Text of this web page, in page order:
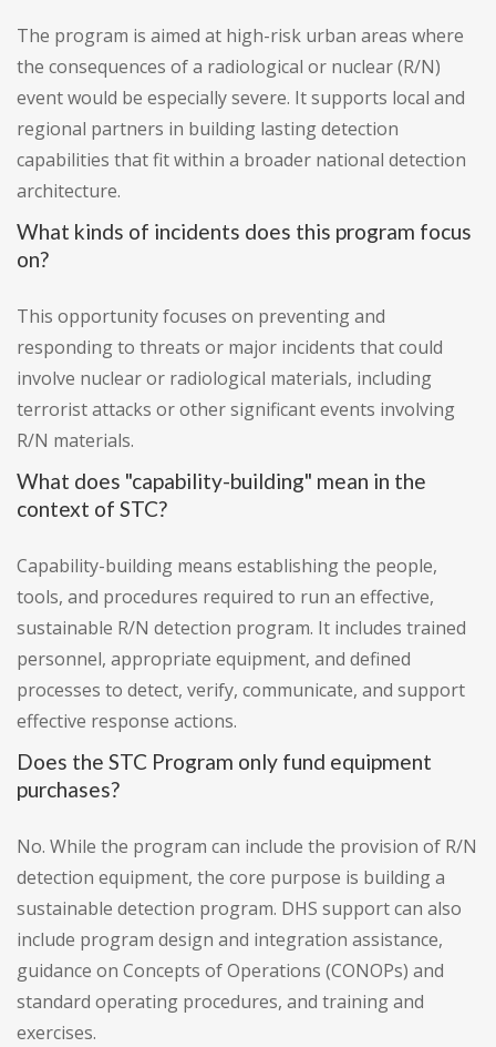
The program is aimed at high-risk urban areas where
the consequences of a radiological or nuclear (R/N)
event would be especially severe. It supports local and
regional partners in building lasting detection
capabilities that fit within a broader national detection
architecture.
What kinds of incidents does this program focus
on?
This opportunity focuses on preventing and
responding to threats or major incidents that could
involve nuclear or radiological materials, including
terrorist attacks or other significant events involving
R/N materials.
What does "capability-building" mean in the
context of STC?
Capability-building means establishing the people,
tools, and procedures required to run an effective,
sustainable R/N detection program. It includes trained
personnel, appropriate equipment, and defined
processes to detect, verify, communicate, and support
effective response actions.
Does the STC Program only fund equipment
purchases?
No. While the program can include the provision of R/N
detection equipment, the core purpose is building a
sustainable detection program. DHS support can also
include program design and integration assistance,
guidance on Concepts of Operations (CONOPs) and
standard operating procedures, and training and
exercises.